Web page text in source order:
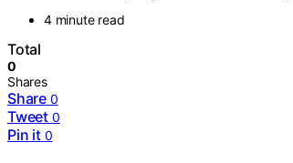
4 minute read
Total
0
Shares
Share 0
Tweet 0
Pin it 0